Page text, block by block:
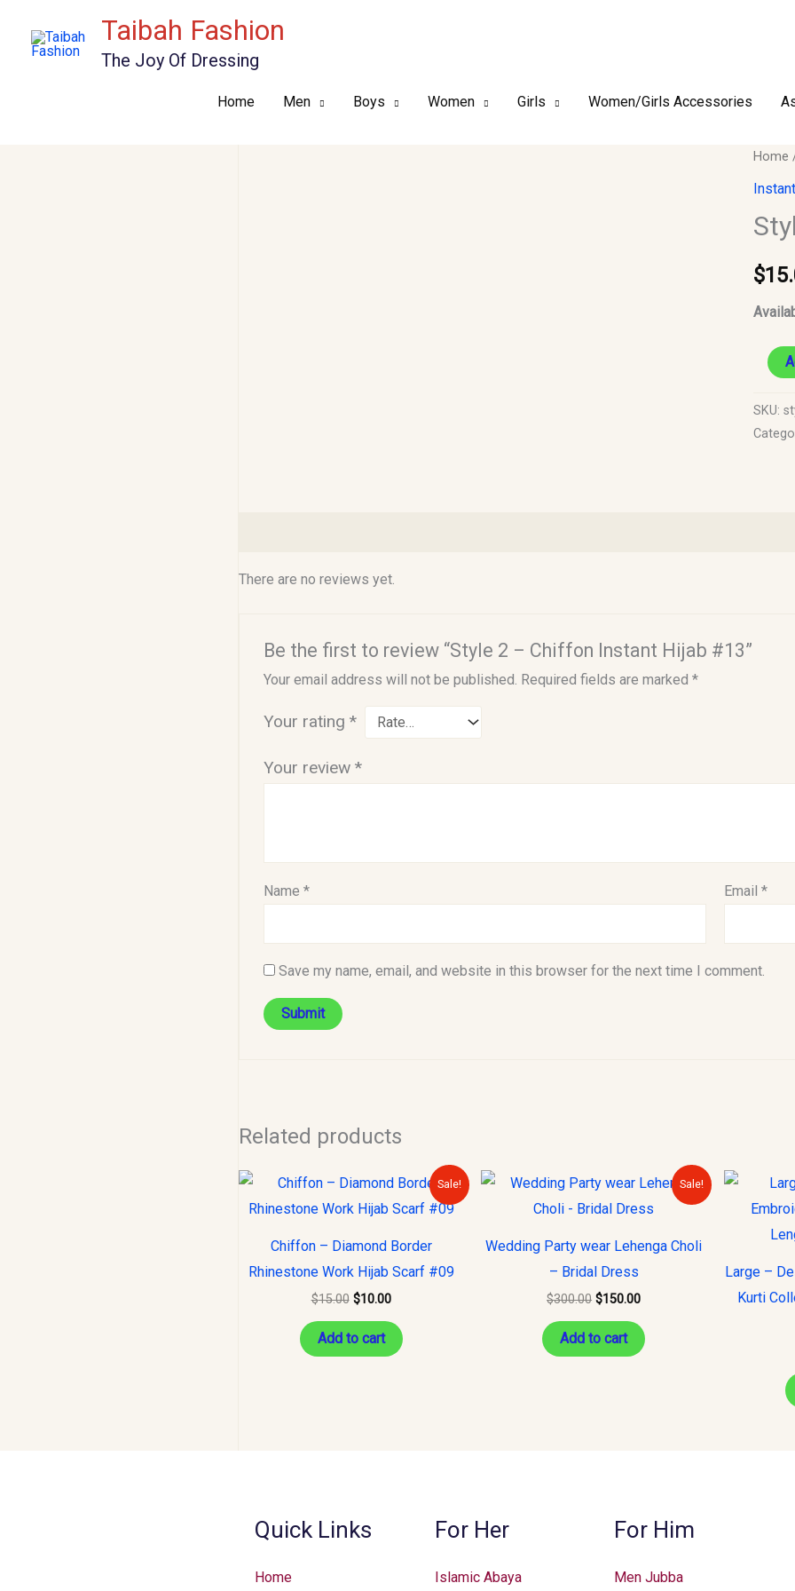
Taibah Fashion
The Joy Of Dressing
Home Men Boys Women Girls Women/Girls Accessories
Home
$
Style
2
Chiffon
Instant
Hijab
#13
SKU:
There are no reviews yet.
Be the first to review “Style 2 – Chiffon Instant Hijab #13”
Your email address will not be published. Required fields are marked *
Your rating *
Your review *
Name * Email*
Save my name, email, and website in this browser for the next time I comment.
Related products
Sale!
Chiffon – Diamond Border
Rhinestone Work Hijab Scarf #09
$15.00
Original
was:
$10.00
Current
is:
Add to cart
Sale!
Wedding Party wear Lehenga Choli
– Bridal Dress
$300.00
Original
price
was:
$150.00
Current
is:
Add to cart
Large –
Kurti
Quick Links
Home
For Her
Islamic Abaya
For Him
Men Jubba